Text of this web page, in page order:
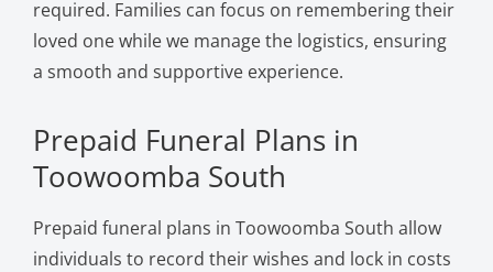
required. Families can focus on remembering their
loved one while we manage the logistics, ensuring
a smooth and supportive experience.
Prepaid Funeral Plans in
Toowoomba South
Prepaid funeral plans in Toowoomba South allow
individuals to record their wishes and lock in costs